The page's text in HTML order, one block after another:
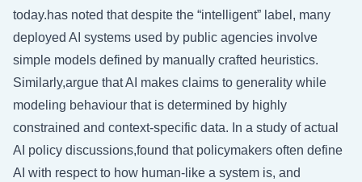
today.has noted that despite the “intelligent” label, many
deployed AI systems used by public agencies involve
simple models defined by manually crafted heuristics.
Similarly,argue that AI makes claims to generality while
modeling behaviour that is determined by highly
constrained and context-specific data. In a study of actual
AI policy discussions,found that policymakers often define
AI with respect to how human-like a system is, and